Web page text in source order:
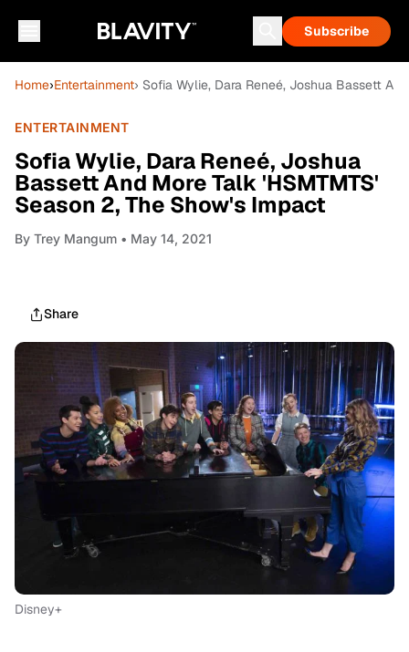
Subscribe
Home›Entertainment› Sofia Wylie, Dara Reneé, Joshua Bassett
ENTERTAINMENT
Sofia Wylie, Dara Reneé, Joshua
Bassett And More Talk 'HSMTMTS'
Season 2, The Show's Impact
By Trey Mangum • May 14, 2021
Share
Disney+